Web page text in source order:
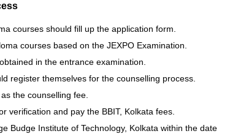
courses should fill up the application form.
courses based on the JEXPO Examination.
in the entrance examination.
register themselves for the counselling process.
the counselling fee.
verification and pay the BBIT, Kolkata fees.
Budge Institute of Technology, Kolkata within the date